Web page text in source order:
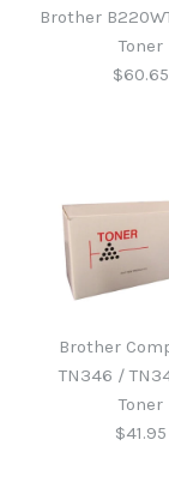
Brother
Toner
$60.65
Brother
TN346 /
Toner
$41.95